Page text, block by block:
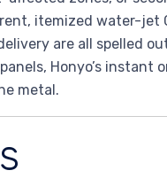
itemized water-jet
are all spelled
Honyo’s instant
metal.